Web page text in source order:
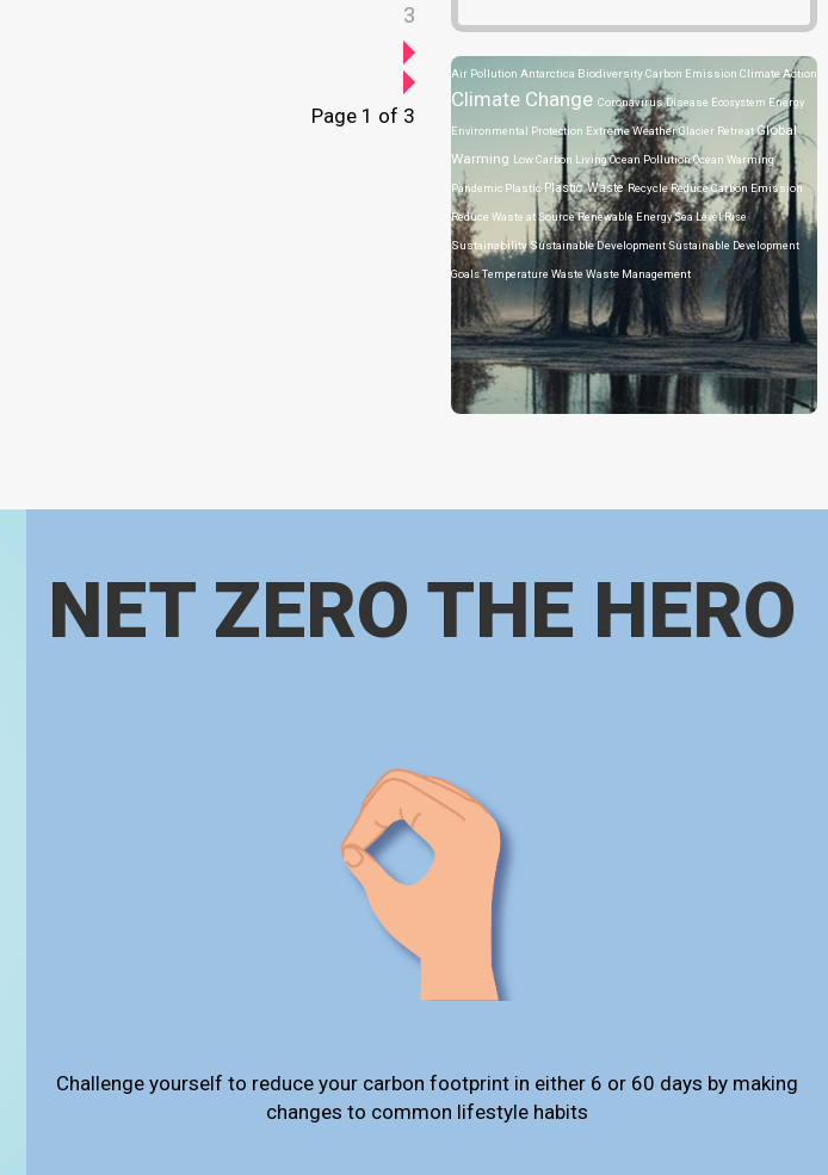
3
Page 1 of 3
Air Pollution Antarctica BiodiversityCarbon Emission Climate Action
Climate Change Coronavirus Disease Ecosystem Energy
Environmental Protection Extreme WeatherGlacier RetreatGlobal
Warming Low Carbon LivingOcean PollutionOcean Warming
Pandemic Plastic Plastic WasteRecycleReduce Carbon Emission
Reduce Waste at SourceRenewable EnergySea Level Rise
SustainabilitySustainable DevelopmentSustainable Development
GoalsTemperature Waste Waste Management
NET ZERO THE HERO
Challenge yourself to reduce your carbon footprint in either 6 or 60 days by making
changes to common lifestyle habits